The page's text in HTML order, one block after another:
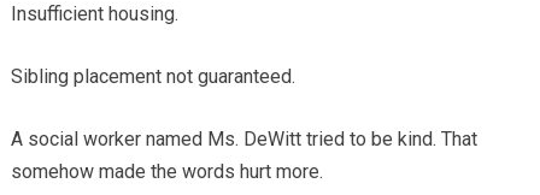
Insufficient housing.
Sibling placement not guaranteed.
A social worker named Ms. DeWitt tried to be kind. That
somehow made the words hurt more.